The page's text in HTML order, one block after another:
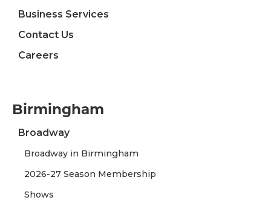
Business Services
Contact Us
Careers
Birmingham
Broadway
Broadway in Birmingham
2026-27 Season Membership
Shows